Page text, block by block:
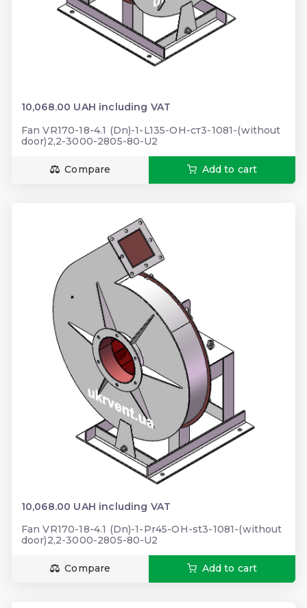
10,068.00 UAH including VAT
Fan VR170-18-4.1 (Dn)-1-L135-ОН-ст3-1081-(without
door)2,2-3000-2805-80-U2
Compare Add to cart
10,068.00 UAH including VAT
Fan VR170-18-4.1 (Dn)-1-Pr45-OH-st3-1081-(without
door)2,2-3000-2805-80-U2
Compare Add to cart